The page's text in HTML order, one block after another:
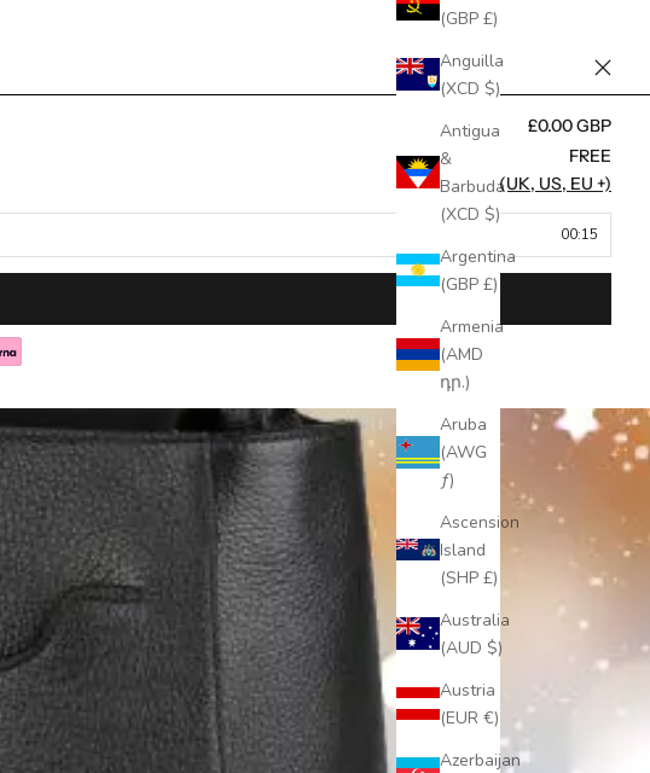
(GBP £)
Anguilla
(XCD $)
Antigua
&
Barbuda
(XCD $)
Argentina
(GBP £)
Armenia
(AMD
դր.)
Aruba
(AWG
ƒ)
Ascension
Island
(SHP £)
Australia
(AUD $)
Austria
(EUR €)
Azerbaijan
£0.00 GBP
FREE
FREE (UK, US, EU +)
00:15